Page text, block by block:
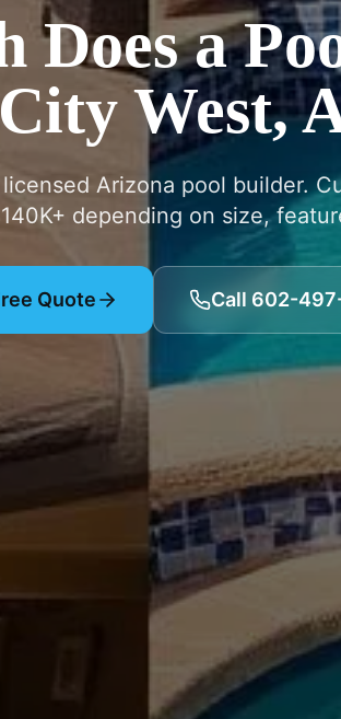
Does a
West,
Arizona pool builder.
depending on size,
Quote Call 602-